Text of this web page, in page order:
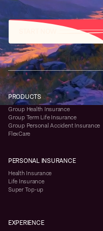
PRODUCTS
Group Health Insurance
Group Term Life Insurance
Group Personal Accident Insurance
FlexCare
PERSONAL INSURANCE
Health Insurance
Life Insurance
Super Top-up
EXPERIENCE